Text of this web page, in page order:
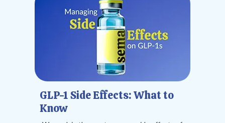
GLP-1 Side Effects: What to
Know